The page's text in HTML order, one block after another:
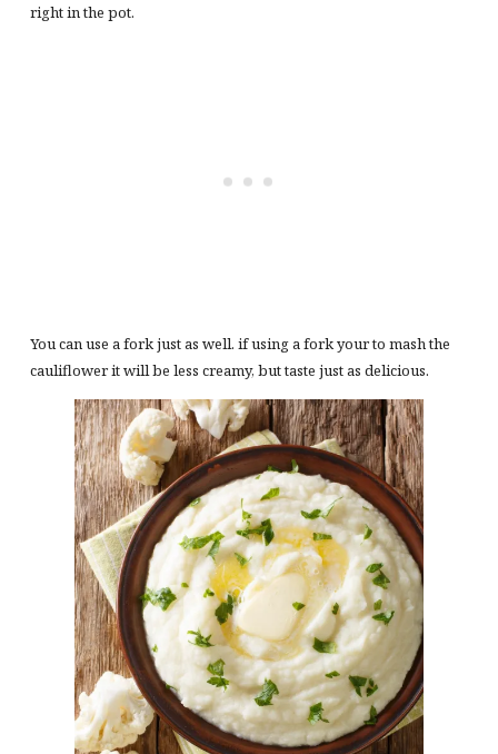
right in the pot.
You can use a fork just as well. if using a fork your to mash the
cauliflower it will be less creamy, but taste just as delicious.